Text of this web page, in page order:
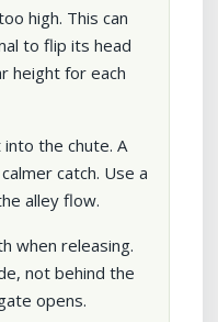
high. This can
to flip its head
height for each
the chute. A
catch. Use a
alley flow.
when releasing.
not behind the
opens.